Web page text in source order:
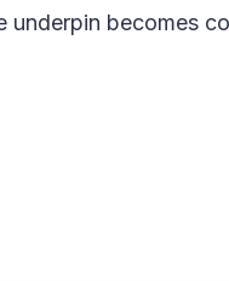
underpin becomes